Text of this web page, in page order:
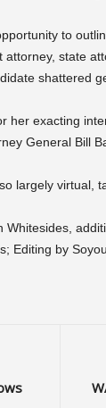
to
state
shattered
her exacting
General Bill
largely virtual,
Editing by